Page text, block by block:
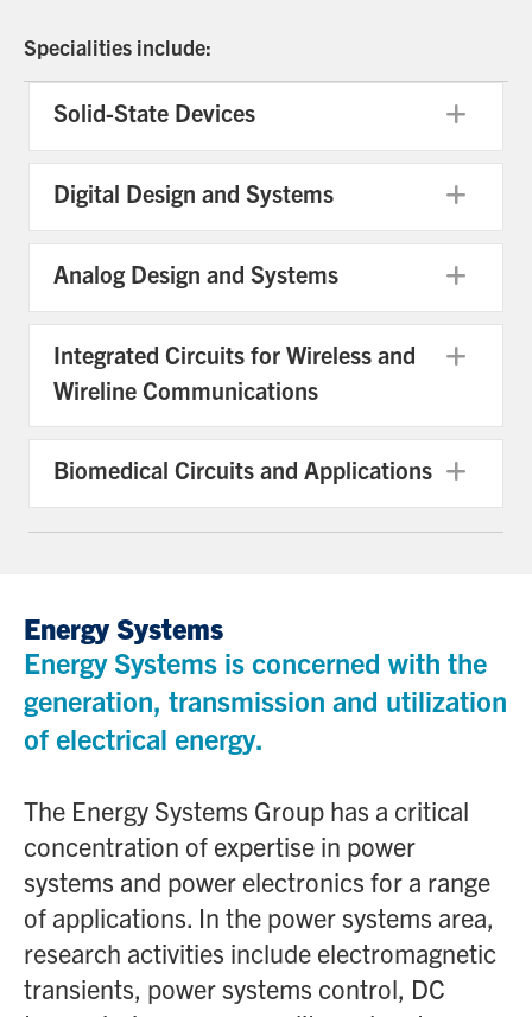
Specialities include:
Solid-State Devices
Digital Design and Systems
Analog Design and Systems
Integrated Circuits for Wireless and
Wireline Communications
Biomedical Circuits and Applications
Energy Systems
Energy Systems is concerned with the
generation, transmission and utilization
of electrical energy.
The Energy Systems Group has a critical
concentration of expertise in power
systems and power electronics for a range
of applications. In the power systems area,
research activities include electromagnetic
transients, power systems control, DC